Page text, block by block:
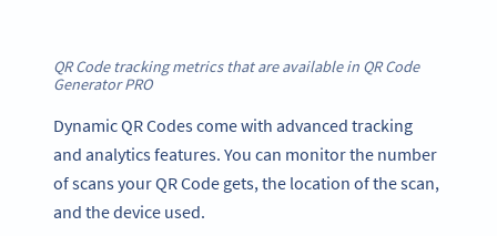
QR Code tracking metrics that are available in QR Code
Generator PRO
Dynamic QR Codes come with advanced tracking
and analytics features. You can monitor the number
of scans your QR Code gets, the location of the scan,
and the device used.